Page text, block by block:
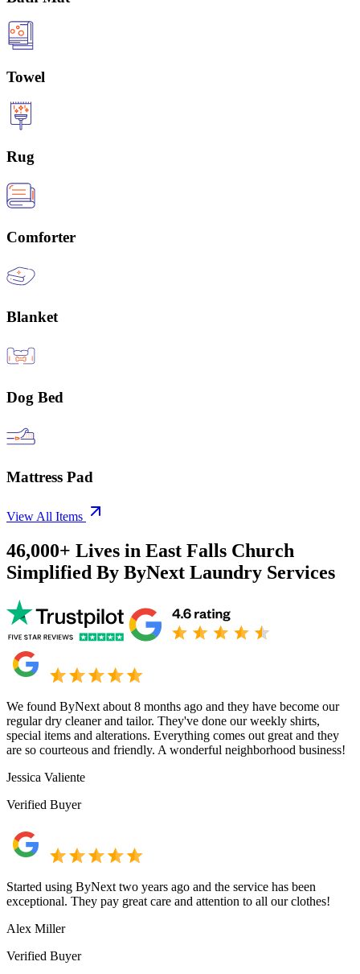
Towel
Rug
Comforter
Blanket
Dog Bed
Mattress Pad
View All Items
46,000+ Lives in East Falls Church
Simplified By ByNext Laundry Services
We found ByNext about 8 months ago and they have become our
regular dry cleaner and tailor. They've done our weekly shirts,
special items and alterations. Everything comes out great and they
are so courteous and friendly. A wonderful neighborhood business!
Jessica Valiente
Verified Buyer
Started using ByNext two years ago and the service has been
exceptional. They pay great care and attention to all our clothes!
Alex Miller
Verified Buyer